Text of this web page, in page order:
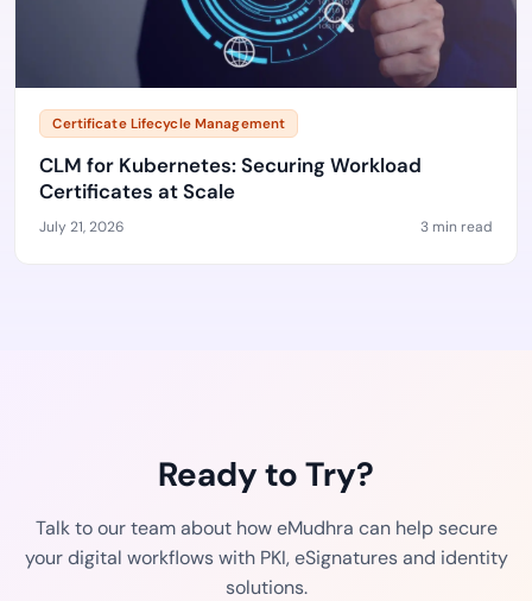
Certificate Lifecycle Management
CLM for Kubernetes: Securing Workload
Certificates at Scale
July 21, 2026 3 min read
Ready to Try?
Talk to our team about how eMudhra can help secure
your digital workflows with PKI, eSignatures and identity
solutions.